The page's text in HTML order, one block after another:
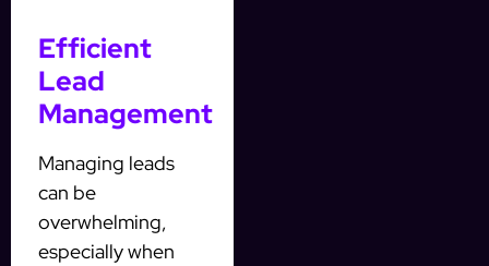
Efficient
Lead
Management
Managing leads
can be
overwhelming,
especially when